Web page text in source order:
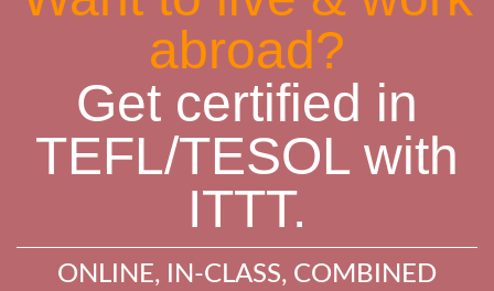
abroad?
Get certified in
TEFL/TESOL with
ITTT.
ONLINE, IN-CLASS, COMBINED